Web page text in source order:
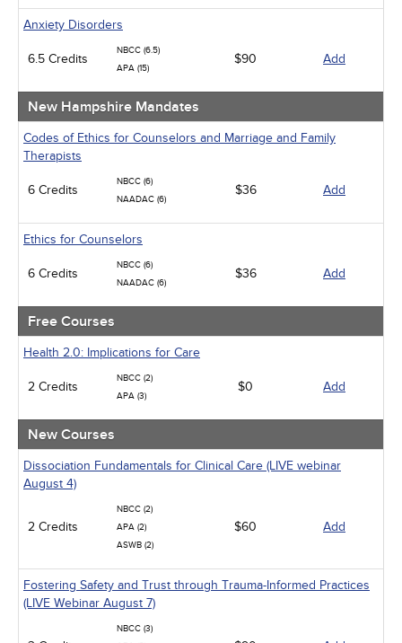
Women's Health - Maternal / Child
Anxiety Disorders
6.5 Credits
NBCC (6.5)
APA (15)
$90 Add
New Hampshire Mandates
Codes of Ethics for Counselors and Marriage and Family
Therapists
6 Credits
NBCC (6)
NAADAC (6)
$36 Add
Ethics for Counselors
6 Credits
NBCC (6)
NAADAC (6)
$36 Add
Free Courses
Health 2.0: Implications for Care
2 Credits
NBCC (2)
APA (3)
$0 Add
New Courses
Dissociation Fundamentals for Clinical Care (LIVE webinar
August 4)
2 Credits
NBCC (2)
APA (2)
ASWB (2)
$60 Add
Fostering Safety and Trust through Trauma-Informed Practices
(LIVE Webinar August 7)
NBCC (3)